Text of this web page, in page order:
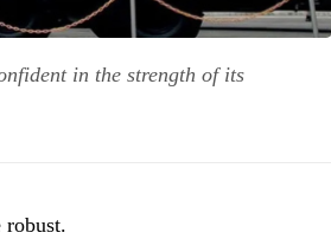
in the strength of its
robust.